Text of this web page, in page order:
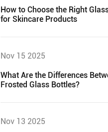
How to Choose the Right
for Skincare Products
Nov 15 2025
What Are the Differences
Frosted Glass Bottles?
Nov 13 2025